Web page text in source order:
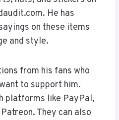
He has
on these items
and style.
from his fans who
to support him.
platforms like PayPal,
They can also